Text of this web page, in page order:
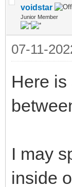
voidstar
Junior Member
07-11-
Here
I may
inside